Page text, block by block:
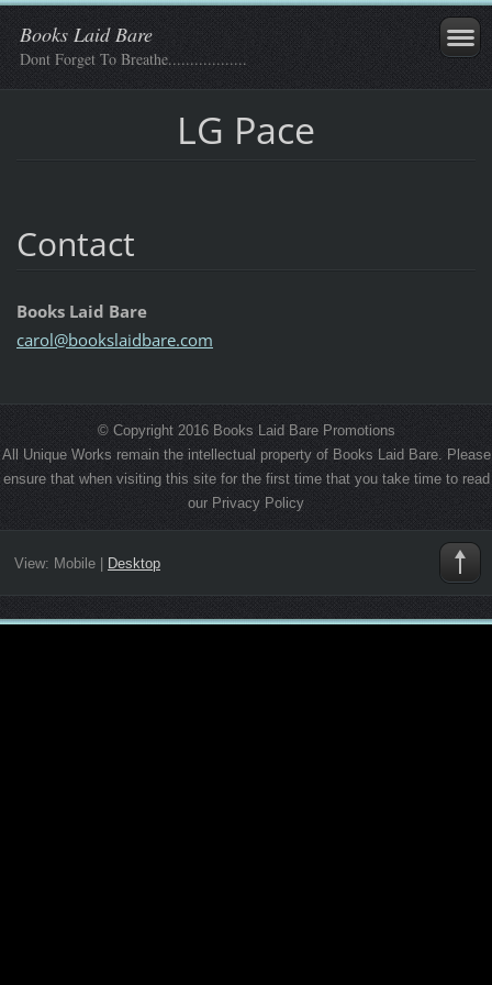
Books Laid Bare
Dont Forget To Breathe..................
LG Pace
Contact
Books Laid Bare
carol@bookslaidbare.com
© Copyright 2016 Books Laid Bare Promotions
All Unique Works remain the intellectual property of Books Laid Bare. Please
ensure that when visiting this site for the first time that you take time to read
our Privacy Policy
View: Mobile| Desktop